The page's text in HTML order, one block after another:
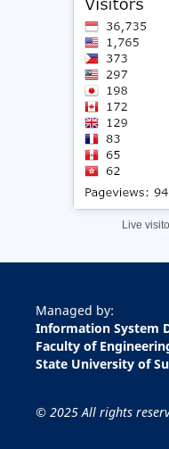
Live
Managed by:
Information System
Faculty of
State University of
© 2025 All rights